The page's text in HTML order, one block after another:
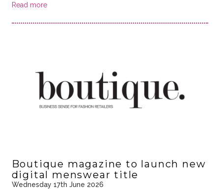
Read more
Boutique magazine to launch new
digital menswear title
Wednesday 17th June 2026